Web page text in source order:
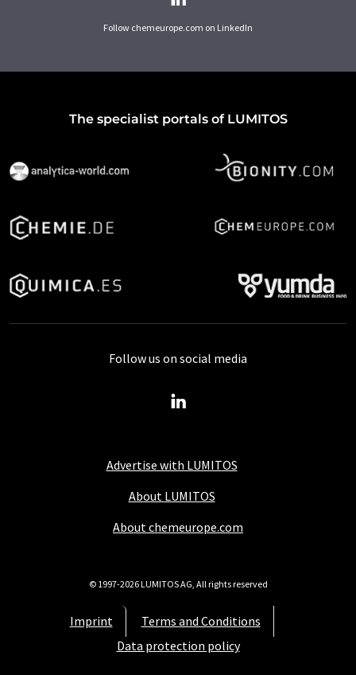
Follow chemeurope.com on LinkedIn
The specialist portals of LUMITOS
Advertise with LUMITOS
About LUMITOS
About chemeurope.com
Imprint
Terms and Conditions
Data protection policy
Follow us on social media
© 1997-2026 LUMITOS AG, All rights reserved